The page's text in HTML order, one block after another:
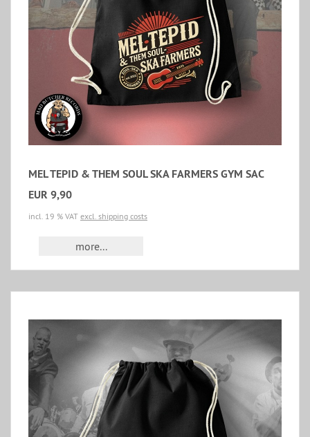
MEL TEPID & THEM SOUL SKA FARMERS GYM SAC
EUR 9,90
incl. 19 % VAT excl. shipping costs
more...